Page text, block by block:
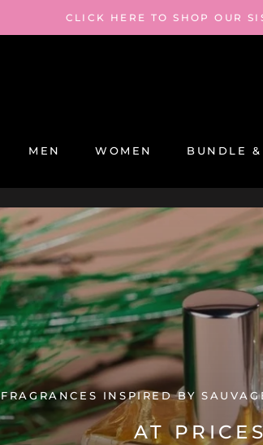
CLICK HERE TO SHOP OUR
MEN WOMEN BUNDLE &
FRAGRANCES INSPIRED BY
AT